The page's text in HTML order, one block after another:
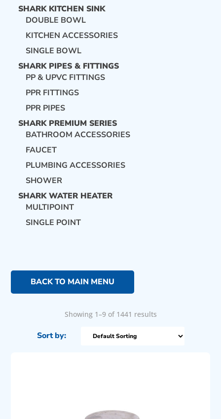
SHARK KITCHEN SINK
DOUBLE BOWL
KITCHEN ACCESSORIES
SINGLE BOWL
SHARK PIPES & FITTINGS
PP & UPVC FITTINGS
PPR FITTINGS
PPR PIPES
SHARK PREMIUM SERIES
BATHROOM ACCESSORIES
FAUCET
PLUMBING ACCESSORIES
SHOWER
SHARK WATER HEATER
MULTIPOINT
SINGLE POINT
BACK TO MAIN MENU
Showing 1–9 of 1441 results